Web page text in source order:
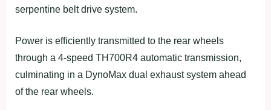
serpentine belt drive system.
Power is efficiently transmitted to the rear wheels
through a 4-speed TH700R4 automatic transmission,
culminating in a DynoMax dual exhaust system ahead
of the rear wheels.